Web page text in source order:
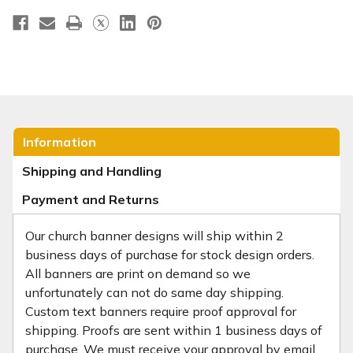
Information
Shipping and Handling
Payment and Returns
Our church banner designs will ship within 2
business days of purchase for stock design orders.
All banners are print on demand so we
unfortunately can not do same day shipping.
Custom text banners require proof approval for
shipping. Proofs are sent within 1 business days of
purchase. We must receive your approval by email